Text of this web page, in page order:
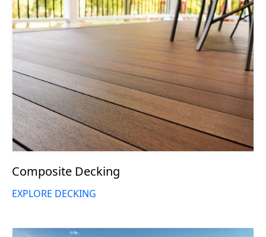
Composite Decking
EXPLORE DECKING